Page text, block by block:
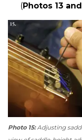
(Photos 13
Photo 15: Adjusting